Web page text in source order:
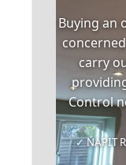
Buying an
carry
Control
✓ NAPIT